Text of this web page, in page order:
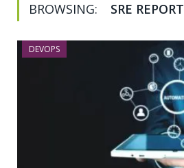
BROWSING: SRE REPORT
DEVOPS